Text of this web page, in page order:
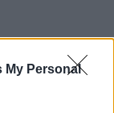
My Personal
Social Security
for the name. This
in other